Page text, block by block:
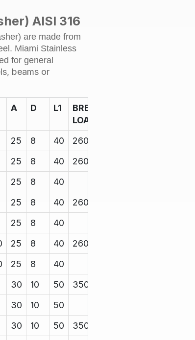
AISI 316
are made from
Miami Stainless
for general
beams or
A D L1
BREAK
LOAD
25 8 40
2600
25 8 40
2600
25 8
40
25 8 40
2600
25 8
40
25 8 40
2600
25 8
40
30 10 50
3500
30 10
50
30 10 50
3500